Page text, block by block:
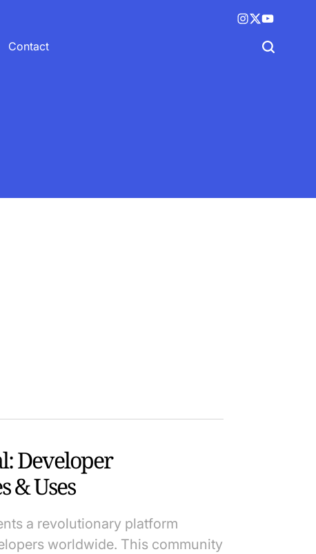
Instagram
X
(twitter)
YouTube
Contact
Developer
& Uses
a revolutionary platform
worldwide. This community